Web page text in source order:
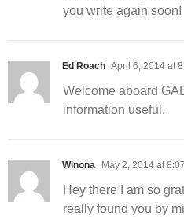
you write again soon!
Ed Roach April 6, 2014 at
Welcome aboard
information useful.
Winona May 2, 2014 at
Hey there I am so
really found you by